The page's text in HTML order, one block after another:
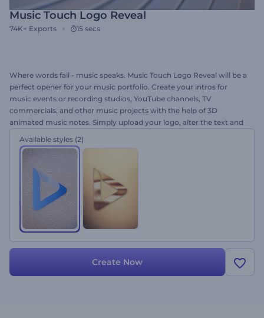
Music Touch Logo Reveal
74K+ Exports 15 secs
Where words fail - music speaks. Music Touch Logo Reveal will be a
perfect opener for your music portfolio. Create your intros for
music events or recording studios, YouTube channels, TV
commercials, and other music projects with the help of 3D
animated music notes. Simply upload your logo, alter the text and
Available styles (2)
Create Now